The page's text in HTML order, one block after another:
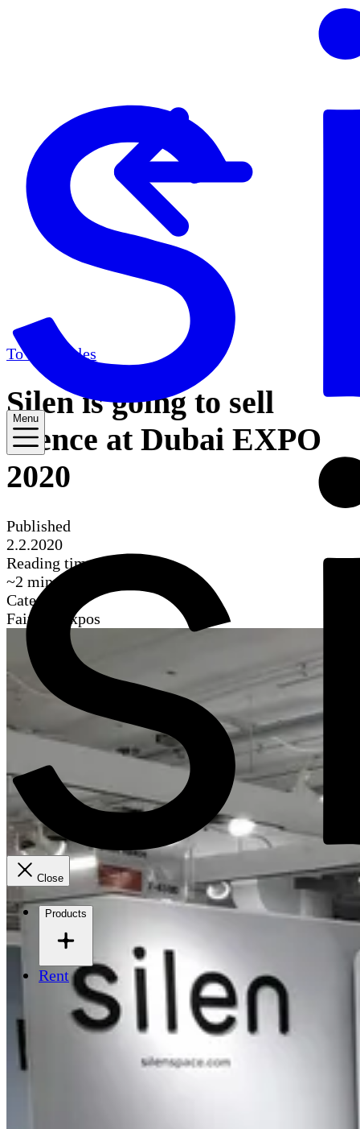
Menu
Close
Products
Rent
To all articles
Silen is going to sell
silence at Dubai EXPO
2020
Published
2.2.2020
Reading time
~2 mins
Categories
Fairs & Expos